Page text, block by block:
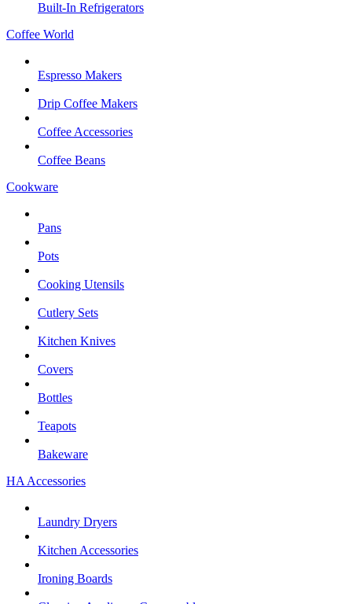
Built-In Refrigerators
Coffee World
Espresso Makers
Drip Coffee Makers
Coffee Accessories
Coffee Beans
Cookware
Pans
Pots
Cooking Utensils
Cutlery Sets
Kitchen Knives
Covers
Bottles
Teapots
Bakeware
HA Accessories
Laundry Dryers
Kitchen Accessories
Ironing Boards